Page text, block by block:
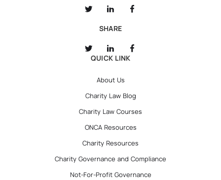
SHARE
QUICK LINK
About Us
Charity Law Blog
Charity Law Courses
ONCA Resources
Charity Resources
Charity Governance and Compliance
Not-For-Profit Governance